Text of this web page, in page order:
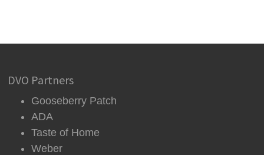
DVO Partners
Gooseberry Patch
ADA
Taste of Home
Weber